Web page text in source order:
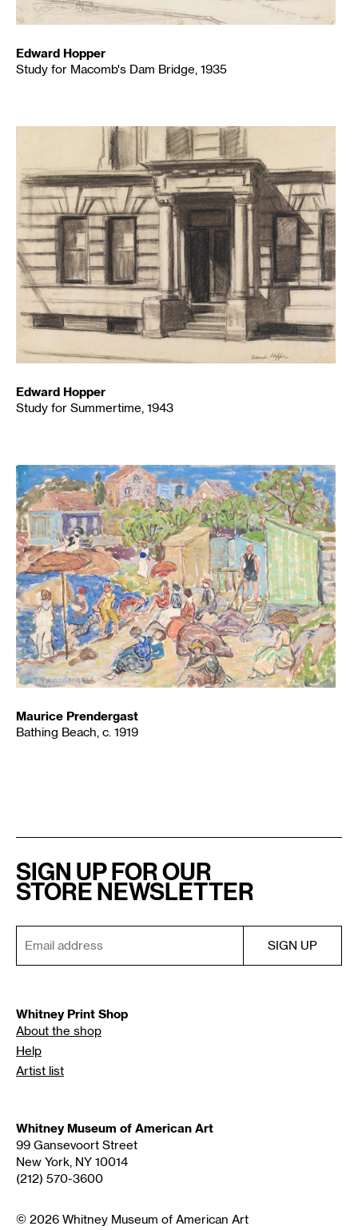
Edward Hopper
Study for Macomb's Dam Bridge, 1935
Edward Hopper
Study for Summertime, 1943
Maurice Prendergast
Bathing Beach, c. 1919
SIGN UP FOR OUR
STORE NEWSLETTER
Whitney Print Shop
About the shop
Help
Artist list
Whitney Museum of American Art
99 Gansevoort Street
New York, NY 10014
(212) 570-3600
© 2026 Whitney Museum of American Art